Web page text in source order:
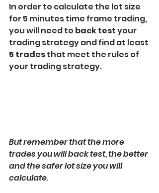
In order to calculate the lot size
for 5 minutes time frame trading,
you will need to back test your
trading strategy and find at least
5 trades that meet the rules of
your trading strategy.
But remember that the more
trades you will back test, the better
and the safer lot size you will
calculate.